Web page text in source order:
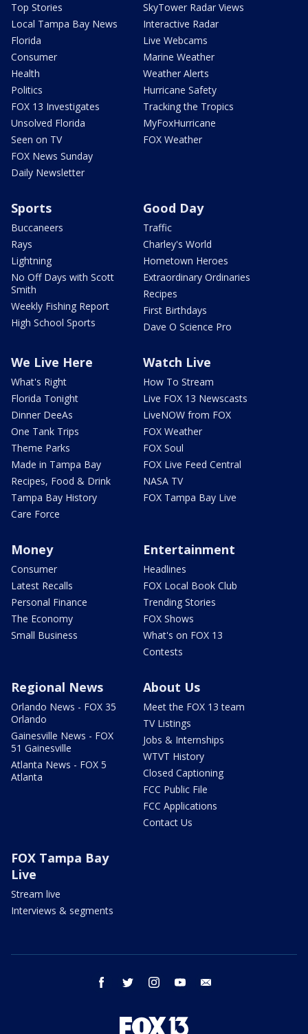
Top Stories
Local Tampa Bay News
Florida
Consumer
Health
Politics
FOX 13 Investigates
Unsolved Florida
Seen on TV
FOX News Sunday
Daily Newsletter
SkyTower Radar Views
Interactive Radar
Live Webcams
Marine Weather
Weather Alerts
Hurricane Safety
Tracking the Tropics
MyFoxHurricane
FOX Weather
Sports
Buccaneers
Rays
Lightning
No Off Days with Scott
Smith
Weekly Fishing Report
High School Sports
Good Day
Traffic
Charley's World
Hometown Heroes
Extraordinary Ordinaries
Recipes
First Birthdays
Dave O Science Pro
We Live Here
What's Right
Florida Tonight
Dinner DeeAs
One Tank Trips
Theme Parks
Made in Tampa Bay
Recipes, Food & Drink
Tampa Bay History
Care Force
Watch Live
How To Stream
Live FOX 13 Newscasts
LiveNOW from FOX
FOX Weather
FOX Soul
FOX Live Feed Central
NASA TV
FOX Tampa Bay Live
Money
Consumer
Latest Recalls
Personal Finance
The Economy
Small Business
Entertainment
Headlines
FOX Local Book Club
Trending Stories
FOX Shows
What's on FOX 13
Contests
Regional News
Orlando News - FOX 35
Orlando
Gainesville News - FOX
51 Gainesville
Atlanta News - FOX 5
Atlanta
About Us
Meet the FOX 13 team
TV Listings
Jobs & Internships
WTVT History
Closed Captioning
FCC Public File
FCC Applications
Contact Us
FOX Tampa Bay
Live
Stream live
Interviews & segments
facebook twitter instagram youtube